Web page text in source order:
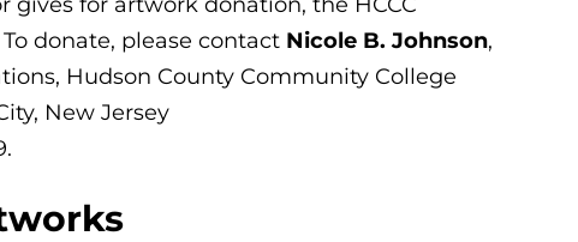
donate, please contact Nicole B. Johnson,
, Hudson County Community College
New Jersey